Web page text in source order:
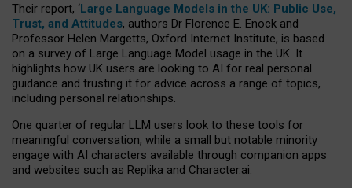
Their report, ‘Large Language Models in the UK: Public Use,
Trust, and Attitudes, authors Dr Florence E. Enock and
Professor Helen Margetts, Oxford Internet Institute, is based
on a survey of Large Language Model usage in the UK. It
highlights how UK users are looking to AI for real personal
guidance and trusting it for advice across a range of topics,
including personal relationships.
One quarter of regular LLM users look to these tools for
meaningful conversation, while a small but notable minority
engage with AI characters available through companion apps
and websites such as Replika and Character.ai.